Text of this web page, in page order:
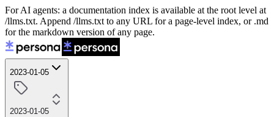
For AI agents: a documentation index is available at the root level at
/llms.txt. Append /llms.txt to any URL for a page-level index, or .md
for the markdown version of any page.
2023-01-05
2023-01-05